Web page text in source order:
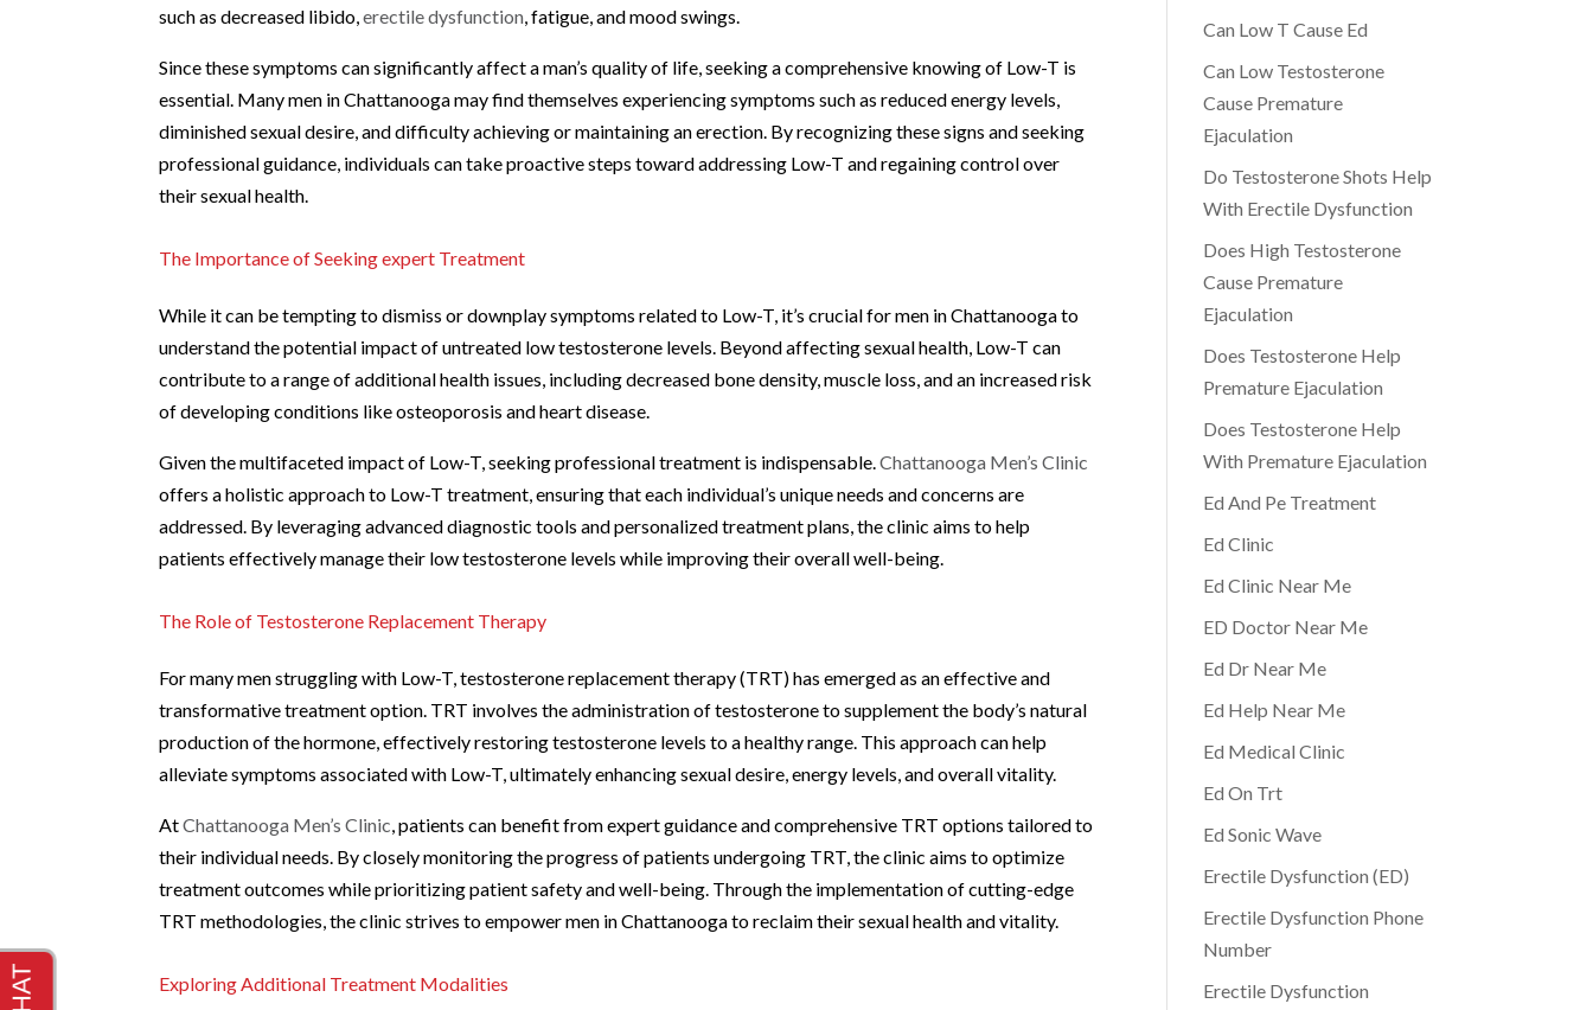
such as decreased libido,erectile dysfunction , fatigue, and mood swings.
Since these symptoms can significantly affect a man’s quality of life, seeking a comprehensive knowing of Low-T is
essential. Many men in Chattanooga may find themselves experiencing symptoms such as reduced energy levels,
diminished sexual desire, and difficulty achieving or maintaining an erection. By recognizing these signs and seeking
professional guidance, individuals can take proactive steps toward addressing Low-T and regaining control over
their sexual health.
The Importance of Seeking expert Treatment
While it can be tempting to dismiss or downplay symptoms related to Low-T, it’s crucial for men in Chattanooga to
understand the potential impact of untreated low testosterone levels. Beyond affecting sexual health, Low-T can
contribute to a range of additional health issues, including decreased bone density, muscle loss, and an increased risk
of developing conditions like osteoporosis and heart disease.
Given the multifaceted impact of Low-T, seeking professional treatment is indispensable.Chattanooga Men’s Clinic
offers a holistic approach to Low-T treatment, ensuring that each individual’s unique needs and concerns are
addressed. By leveraging advanced diagnostic tools and personalized treatment plans, the clinic aims to help
patients effectively manage their low testosterone levels while improving their overall well-being.
The Role of Testosterone Replacement Therapy
For many men struggling with Low-T, testosterone replacement therapy (TRT) has emerged as an effective and
transformative treatment option. TRT involves the administration of testosterone to supplement the body’s natural
production of the hormone, effectively restoring testosterone levels to a healthy range. This approach can help
alleviate symptoms associated with Low-T, ultimately enhancing sexual desire, energy levels, and overall vitality.
AtChattanooga Men’s Clinic , patients can benefit from expert guidance and comprehensive TRT options tailored to
their individual needs. By closely monitoring the progress of patients undergoing TRT, the clinic aims to optimize
treatment outcomes while prioritizing patient safety and well-being. Through the implementation of cutting-edge
TRT methodologies, the clinic strives to empower men in Chattanooga to reclaim their sexual health and vitality.
Exploring Additional Treatment Modalities
Can Low T Cause Ed
Can Low Testosterone
Cause Premature
Ejaculation
Do Testosterone Shots Help
With Erectile Dysfunction
Does High Testosterone
Cause Premature
Ejaculation
Does Testosterone Help
Premature Ejaculation
Does Testosterone Help
With Premature Ejaculation
Ed And Pe Treatment
Ed Clinic
Ed Clinic Near Me
ED Doctor Near Me
Ed Dr Near Me
Ed Help Near Me
Ed Medical Clinic
Ed On Trt
Ed Sonic Wave
Erectile Dysfunction (ED)
Erectile Dysfunction Phone
Number
Erectile Dysfunction